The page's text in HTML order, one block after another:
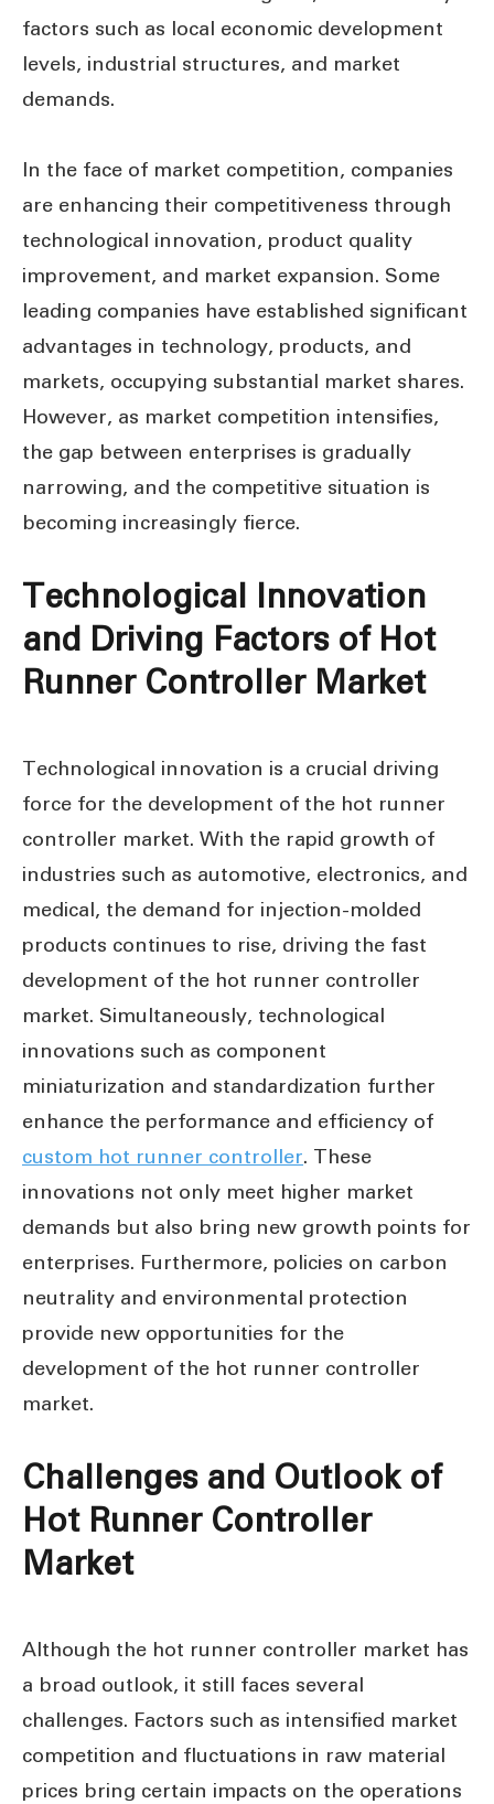
factors such as local economic development
levels, industrial structures, and market
demands.
In the face of market competition, companies
are enhancing their competitiveness through
technological innovation, product quality
improvement, and market expansion. Some
leading companies have established significant
advantages in technology, products, and
markets, occupying substantial market shares.
However, as market competition intensifies,
the gap between enterprises is gradually
narrowing, and the competitive situation is
becoming increasingly fierce.
Technological Innovation
and Driving Factors of Hot
Runner Controller Market
Technological innovation is a crucial driving
force for the development of the hot runner
controller market. With the rapid growth of
industries such as automotive, electronics, and
medical, the demand for injection-molded
products continues to rise, driving the fast
development of the hot runner controller
market. Simultaneously, technological
innovations such as component
miniaturization and standardization further
enhance the performance and efficiency of
custom hot runner controller. These
innovations not only meet higher market
demands but also bring new growth points for
enterprises. Furthermore, policies on carbon
neutrality and environmental protection
provide new opportunities for the
development of the hot runner controller
market.
Challenges and Outlook of
Hot Runner Controller
Market
Although the hot runner controller market has
a broad outlook, it still faces several
challenges. Factors such as intensified market
competition and fluctuations in raw material
prices bring certain impacts on the operations